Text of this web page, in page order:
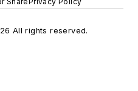
All rights reserved.